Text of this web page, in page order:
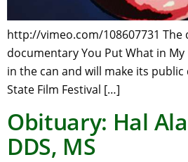
http://vimeo.com/108607731
documentary You Put What in My
in the can and will make its
State Film Festival […]
Obituary: Hal
DDS, MS